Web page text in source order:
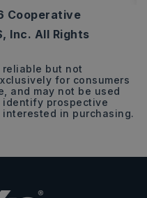
1,216
SQFT
Cooperative
Inc. All Rights
but not
for consumers
and may not be used
prospective
in purchasing.